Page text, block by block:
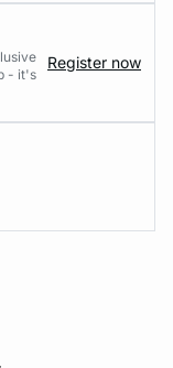
- it's
Register now